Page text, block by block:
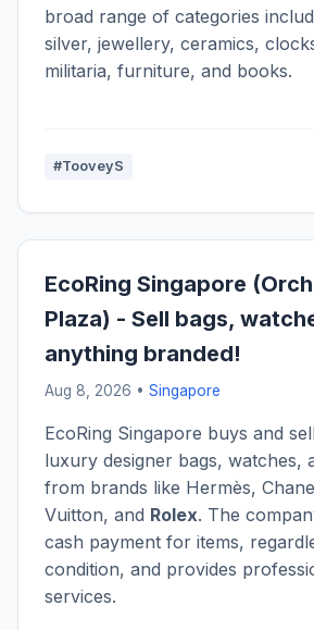
broad range of categories
silver, jewellery, ceramics,
militaria, furniture, and books.
#TooveyS
EcoRing Singapore
Plaza) - Sell bags,
anything branded!
Aug 8, 2026 • Singapore
EcoRing Singapore buys and
luxury designer bags, watches,
from brands like Hermès,
Vuitton, and Rolex. The
cash payment for items,
condition, and provides
services.